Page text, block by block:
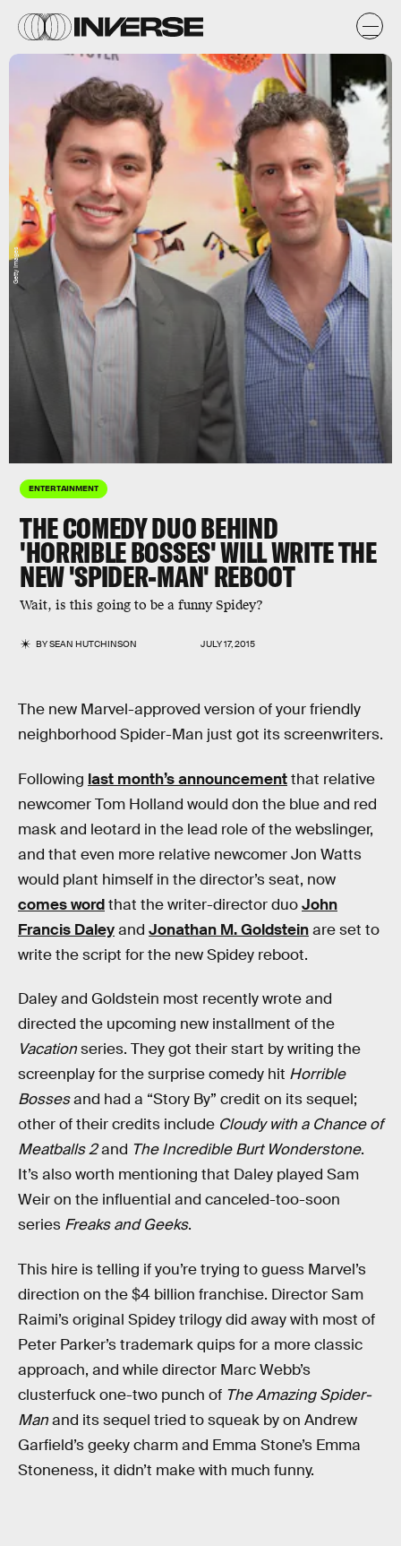
ENTERTAINMENT
THE COMEDY DUO BEHIND
'HORRIBLE BOSSES' WILL WRITE THE
NEW 'SPIDER-MAN' REBOOT
Wait, is this going to be a funny Spidey?
BYSEAN HUTCHINSON JULY 17, 2015
Getty Images
The new Marvel-approved version of your friendly
neighborhood Spider-Man just got its screenwriters.
Following last month’s announcementthat relative
newcomer Tom Holland would don the blue and red
mask and leotard in the lead role of the webslinger,
and that even more relative newcomer Jon Watts
would plant himself in the director’s seat, now
comes wordthat the writer-director duoJohn
Francis Daleyand Jonathan M. Goldsteinare set to
write the script for the new Spidey reboot.
Daley and Goldstein most recently wrote and
directed the upcoming new installment of the
Vacationseries. They got their start by writing the
screenplay for the surprise comedy hit Horrible
Bossesand had a “Story By” credit on its sequel;
other of their credits include Cloudy with a Chance of
Meatballs 2and The Incredible Burt Wonderstone.
It’s also worth mentioning that Daley played Sam
Weir on the influential and canceled-too-soon
series Freaks and Geeks.
This hire is telling if you’re trying to guess Marvel’s
direction on the $4 billion franchise. Director Sam
Raimi’s original Spidey trilogy did away with most of
Peter Parker’s trademark quips for a more classic
approach, and while director Marc Webb’s
clusterfuck one-two punch of The Amazing Spider-
Manand its sequel tried to squeak by on Andrew
Garfield’s geeky charm and Emma Stone’s Emma
Stoneness, it didn’t make with much funny.